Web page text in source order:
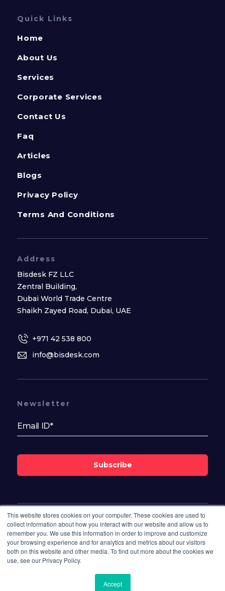
This website stores cookies on your computer. These cookies are used to
collect information about how you interact with our website and allow us to
remember you. We use this information in order to improve and customize
your browsing experience and for analytics and metrics about our visitors
both on this website and other media. To find out more about the cookies we
use, see our Privacy Policy.
Accept
Quick Links
Home
About Us
Services
Corporate Services
Contact Us
Faq
Articles
Blogs
Privacy Policy
Terms And Conditions
Address
Bisdesk FZ LLC
Zentral Building,
Dubai World Trade Centre
Shaikh Zayed Road, Dubai, UAE
+971 42 538 800
info@bisdesk.com
Follow Us On
Newsletter
Subscribe
© 2026 Bisdesk. All rights reserved.